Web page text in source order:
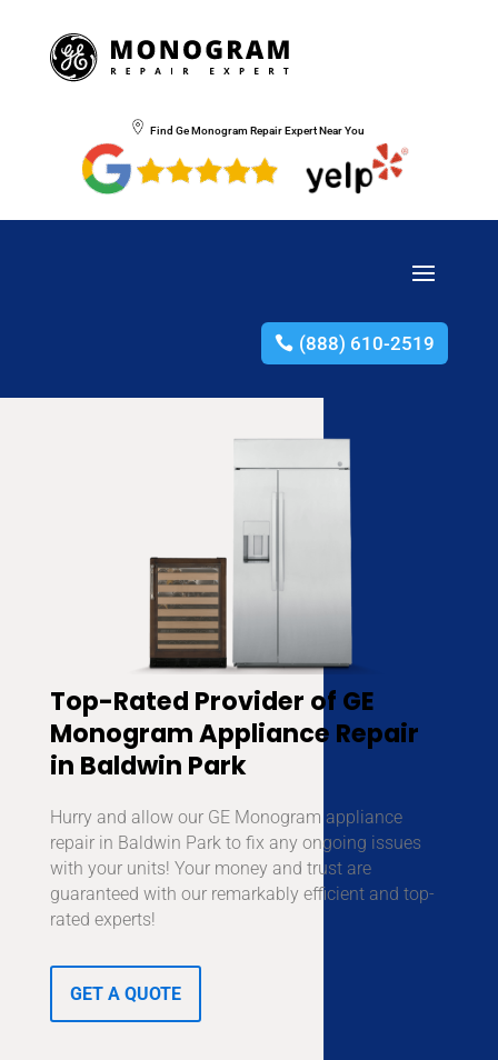
Find Ge Monogram Repair Expert Near You
(888) 610-2519
Top-Rated Provider of GE
Monogram Appliance Repair
in Baldwin Park
Hurry and allow our GE Monogram appliance
repair in Baldwin Park to fix any ongoing issues
with your units! Your money and trust are
guaranteed with our remarkably efficient and top-
rated experts!
GET A QUOTE